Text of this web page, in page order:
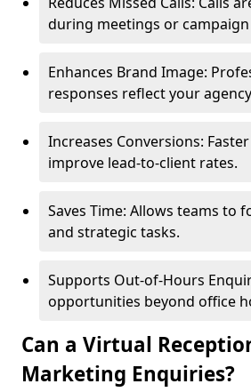
during meetings or
Enhances Brand Image:
responses reflect your
Increases Conversions:
improve lead-to-client rates.
Saves Time: Allows teams to
and strategic tasks.
Supports Out-of-Hours
opportunities beyond office
Can a Virtual
Marketing Enquiries?